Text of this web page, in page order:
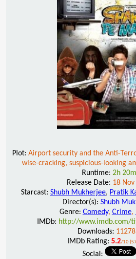
Plot: Airport security and the Anti-
wise-cracking, suspicious-looking
Runtime: 2h 20m
Release Date: 18 Nov
Starcast: Shubh Mukherjee, Pratik
Director(s): Shubh
Genre: Comedy, Crime,
IMDb: http://www.imdb.com/
Downloads:
IMDb Rating: 5.2/10
Social: